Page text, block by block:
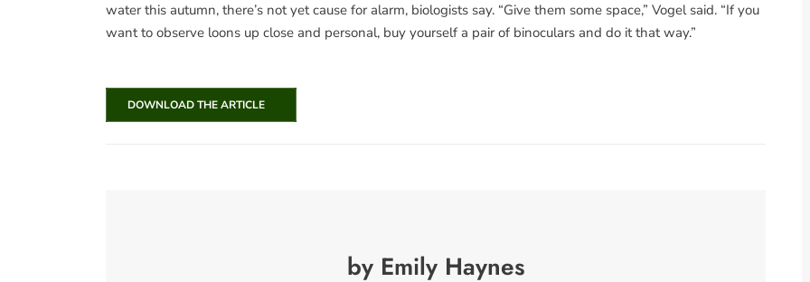
water this autumn, there’s not yet cause for alarm, biologists say. “Give them some space,” Vogel said. “If you
want to observe loons up close and personal, buy yourself a pair of binoculars and do it that way.”
DOWNLOAD THE ARTICLE
by Emily Haynes